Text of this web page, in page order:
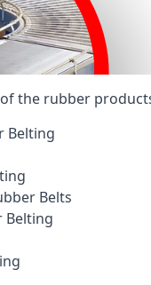
the rubber
Belting
Belts
Belting